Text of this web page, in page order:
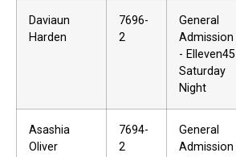
Daviaun
Harden
7696-
2
General
Admission
- Elleven45
Saturday
Night
Asashia
Oliver
7694-
2
General
Admission